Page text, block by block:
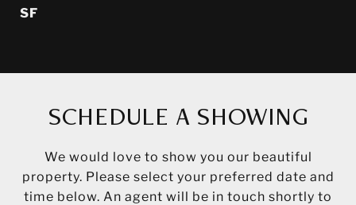
SF
SCHEDULE A SHOWING
We would love to show you our beautiful
property. Please select your preferred date and
time below. An agent will be in touch shortly to